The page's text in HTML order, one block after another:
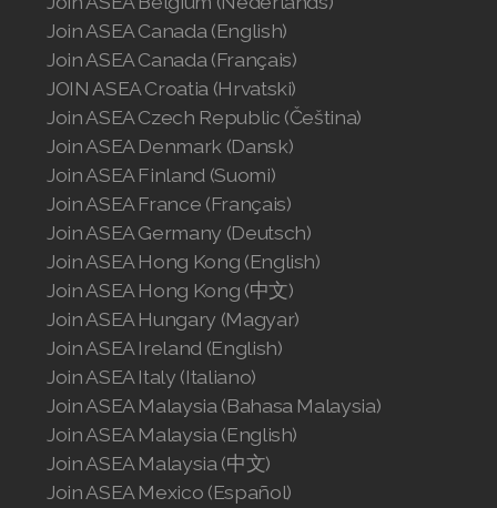
Join ASEA Canada (English)
Join ASEA Canada (Français)
JOIN ASEA Croatia (Hrvatski)
Join ASEA Czech Republic (Čeština)
Join ASEA Denmark (Dansk)
Join ASEA Finland (Suomi)
Join ASEA France (Français)
Join ASEA Germany (Deutsch)
Join ASEA Hong Kong (English)
Join ASEA Hong Kong (中文)
Join ASEA Hungary (Magyar)
Join ASEA Ireland (English)
Join ASEA Italy (Italiano)
Join ASEA Malaysia (Bahasa Malaysia)
Join ASEA Malaysia (English)
Join ASEA Malaysia (中文)
Join ASEA Mexico (Español)
Join ASEA Slovakia (Slovenský)
Join ASEA Slovenia (Slovenščina)
Join ASEA Spain (Español)
Join ASEA Sweden (Svenska)
Join ASEA Switzerland (Deutsch)
Join ASEA Switzerland (Français)
Join ASEA Taiwan (中文)
Join ASEA Thailand (ไทย)
Join ASEA United Kingdom (English)
Join ASEA United States (English)